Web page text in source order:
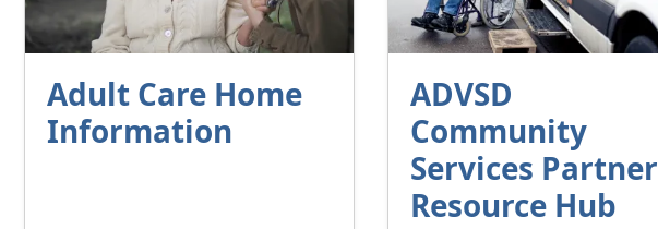
Adult Care Home
Information
ADVSD
Community
Services Partner
Resource Hub